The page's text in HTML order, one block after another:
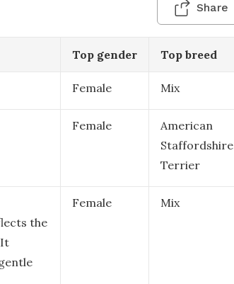
Share
Top gender Top breed
Female Mix
Female
American
Staffordshire
Terrier
the
It
Female Mix